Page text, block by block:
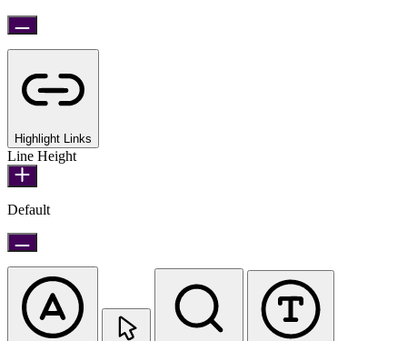
Highlight Links
Line Height
Default